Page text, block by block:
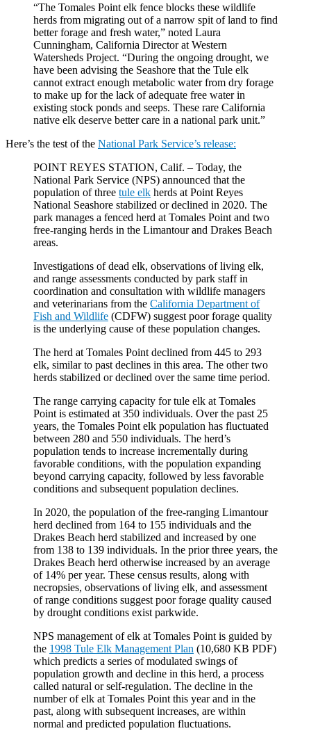
“The Tomales Point elk fence blocks these wildlife
herds from migrating out of a narrow spit of land to find
better forage and fresh water,” noted Laura
Cunningham, California Director at Western
Watersheds Project. “During the ongoing drought, we
have been advising the Seashore that the Tule elk
cannot extract enough metabolic water from dry forage
to make up for the lack of adequate free water in
existing stock ponds and seeps. These rare California
native elk deserve better care in a national park unit.”
Here’s the test of the National Park Service’s release:
POINT REYES STATION, Calif. – Today, the
National Park Service (NPS) announced that the
population of three tule elk herds at Point Reyes
National Seashore stabilized or declined in 2020. The
park manages a fenced herd at Tomales Point and two
free-ranging herds in the Limantour and Drakes Beach
areas.
Investigations of dead elk, observations of living elk,
and range assessments conducted by park staff in
coordination and consultation with wildlife managers
and veterinarians from the California Department of
Fish and Wildlife (CDFW) suggest poor forage quality
is the underlying cause of these population changes.
The herd at Tomales Point declined from 445 to 293
elk, similar to past declines in this area. The other two
herds stabilized or declined over the same time period.
The range carrying capacity for tule elk at Tomales
Point is estimated at 350 individuals. Over the past 25
years, the Tomales Point elk population has fluctuated
between 280 and 550 individuals. The herd’s
population tends to increase incrementally during
favorable conditions, with the population expanding
beyond carrying capacity, followed by less favorable
conditions and subsequent population declines.
In 2020, the population of the free-ranging Limantour
herd declined from 164 to 155 individuals and the
Drakes Beach herd stabilized and increased by one
from 138 to 139 individuals. In the prior three years, the
Drakes Beach herd otherwise increased by an average
of 14% per year. These census results, along with
necropsies, observations of living elk, and assessment
of range conditions suggest poor forage quality caused
by drought conditions exist parkwide.
NPS management of elk at Tomales Point is guided by
the 1998 Tule Elk Management Plan (10,680 KB PDF)
which predicts a series of modulated swings of
population growth and decline in this herd, a process
called natural or self-regulation. The decline in the
number of elk at Tomales Point this year and in the
past, along with subsequent increases, are within
normal and predicted population fluctuations.